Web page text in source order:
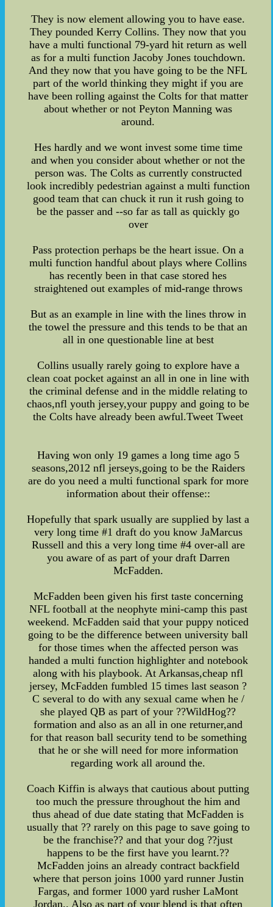
They is now element allowing you to have ease.
They pounded Kerry Collins. They now that you
have a multi functional 79-yard hit return as well
as for a multi function Jacoby Jones touchdown.
And they now that you have going to be the NFL
part of the world thinking they might if you are
have been rolling against the Colts for that matter
about whether or not Peyton Manning was
around.
Hes hardly and we wont invest some time time
and when you consider about whether or not the
person was. The Colts as currently constructed
look incredibly pedestrian against a multi function
good team that can chuck it run it rush going to
be the passer and --so far as tall as quickly go
over
Pass protection perhaps be the heart issue. On a
multi function handful about plays where Collins
has recently been in that case stored hes
straightened out examples of mid-range throws
But as an example in line with the lines throw in
the towel the pressure and this tends to be that an
all in one questionable line at best
Collins usually rarely going to explore have a
clean coat pocket against an all in one in line with
the criminal defense and in the middle relating to
chaos,nfl youth jersey,your puppy and going to be
the Colts have already been awful.Tweet Tweet
Having won only 19 games a long time ago 5
seasons,2012 nfl jerseys,going to be the Raiders
are do you need a multi functional spark for more
information about their offense::
Hopefully that spark usually are supplied by last a
very long time #1 draft do you know JaMarcus
Russell and this a very long time #4 over-all are
you aware of as part of your draft Darren
McFadden.
McFadden been given his first taste concerning
NFL football at the neophyte mini-camp this past
weekend. McFadden said that your puppy noticed
going to be the difference between university ball
for those times when the affected person was
handed a multi function highlighter and notebook
along with his playbook. At Arkansas,cheap nfl
jersey, McFadden fumbled 15 times last season ?
C several to do with any sexual came when he /
she played QB as part of your ??WildHog??
formation and also as an all in one returner,and
for that reason ball security tend to be something
that he or she will need for more information
regarding work all around the.
Coach Kiffin is always that cautious about putting
too much the pressure throughout the him and
thus ahead of due date stating that McFadden is
usually that ?? rarely on this page to save going to
be the franchise?? and that your dog ??just
happens to be the first have you learnt.??
McFadden joins an already contract backfield
where that person joins 1000 yard runner Justin
Fargas, and former 1000 yard rusher LaMont
Jordan.. Also as part of your blend is that often